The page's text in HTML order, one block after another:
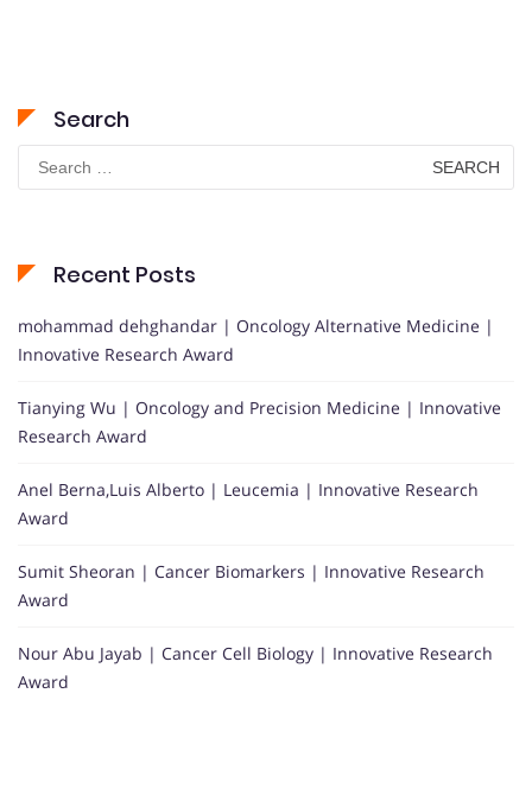
Search
Search
for:
Recent Posts
mohammad dehghandar | Oncology Alternative Medicine |
Innovative Research Award
Tianying Wu | Oncology and Precision Medicine | Innovative
Research Award
Anel Berna,Luis Alberto | Leucemia | Innovative Research
Award
Sumit Sheoran | Cancer Biomarkers | Innovative Research
Award
Nour Abu Jayab | Cancer Cell Biology | Innovative Research
Award